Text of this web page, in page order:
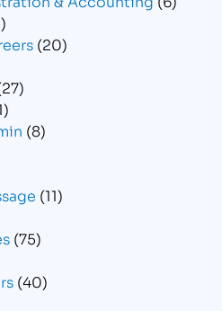
(20)
(8)
(11)
(75)
(40)